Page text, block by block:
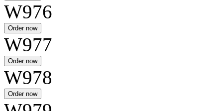
W976
W977
W978